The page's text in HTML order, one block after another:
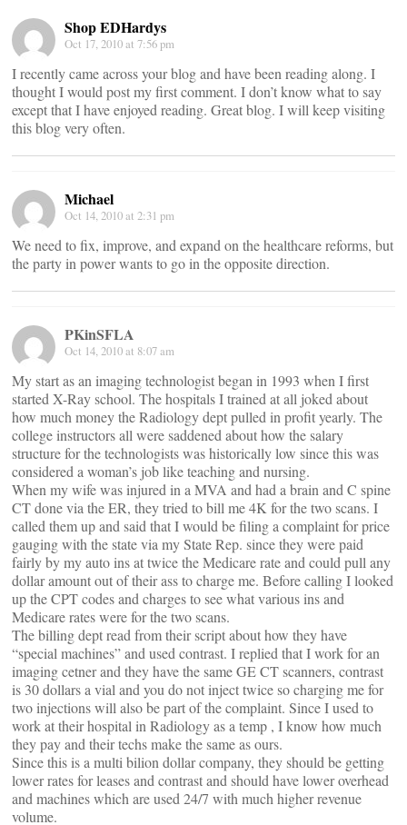
Shop EDHardys
Oct 17, 2010 at 7:56 pm
I recently came across your blog and have been reading along. I
thought I would post my first comment. I don’t know what to say
except that I have enjoyed reading. Great blog. I will keep visiting
this blog very often.
Michael
Oct 14, 2010 at 2:31 pm
We need to fix, improve, and expand on the healthcare reforms, but
the party in power wants to go in the opposite direction.
PKinSFLA
Oct 14, 2010 at 8:07 am
My start as an imaging technologist began in 1993 when I first
started X-Ray school. The hospitals I trained at all joked about
how much money the Radiology dept pulled in profit yearly. The
college instructors all were saddened about how the salary
structure for the technologists was historically low since this was
considered a woman’s job like teaching and nursing.
When my wife was injured in a MVA and had a brain and C spine
CT done via the ER, they tried to bill me 4K for the two scans. I
called them up and said that I would be filing a complaint for price
gauging with the state via my State Rep. since they were paid
fairly by my auto ins at twice the Medicare rate and could pull any
dollar amount out of their ass to charge me. Before calling I looked
up the CPT codes and charges to see what various ins and
Medicare rates were for the two scans.
The billing dept read from their script about how they have
“special machines” and used contrast. I replied that I work for an
imaging cetner and they have the same GE CT scanners, contrast
is 30 dollars a vial and you do not inject twice so charging me for
two injections will also be part of the complaint. Since I used to
work at their hospital in Radiology as a temp , I know how much
they pay and their techs make the same as ours.
Since this is a multi bilion dollar company, they should be getting
lower rates for leases and contrast and should have lower overhead
and machines which are used 24/7 with much higher revenue
volume.